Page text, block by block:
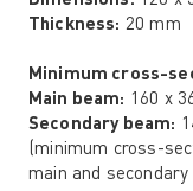
Thickness: 20 mm
Minimum cross-
Main beam: 160 x
Secondary beam:
(minimum cross-
main and